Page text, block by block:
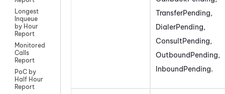
Longest
Inqueue
by Hour
Report
Monitored
Calls
Report
PoC by
Half Hour
Report
TransferPending,
DialerPending,
ConsultPending,
OutboundPending,
InboundPending.